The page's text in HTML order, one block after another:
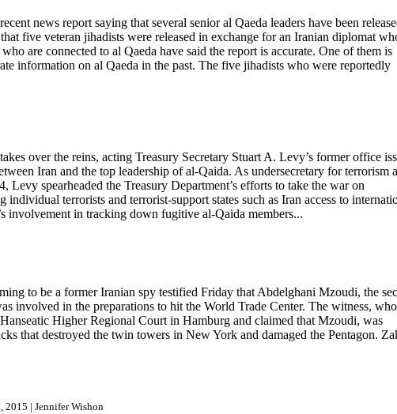
news report saying that several senior al Qaeda leaders have been
five veteran jihadists were released in exchange for an Iranian diplomat
are connected to al Qaeda have said the report is accurate. One of them is
information on al Qaeda in the past. The five jihadists who were reportedly
over the reins, acting Treasury Secretary Stuart A. Levy’s former office
Iran and the top leadership of al-Qaida. As undersecretary for terrorism
spearheaded the Treasury Department’s efforts to take the war on
terrorists and terrorist-support states such as Iran access to
involvement in tracking down fugitive al-Qaida members...
to be a former Iranian spy testified Friday that Abdelghani Mzoudi, the
involved in the preparations to hit the World Trade Center. The witness, who
Higher Regional Court in Hamburg and claimed that Mzoudi, was
that destroyed the twin towers in New York and damaged the Pentagon.
2015 | Jennifer Wishon